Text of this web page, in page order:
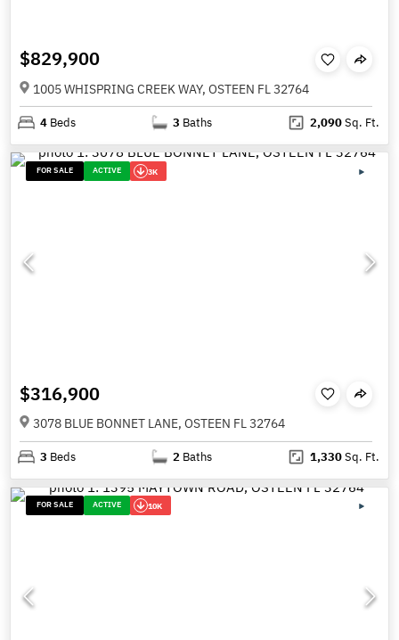
$829,900
1005 WHISPRING CREEK WAY, OSTEEN FL 32764
4 Beds 3 Baths 2,090Sq. Ft.
FOR SALE ACTIVE 3K
$316,900
3078 BLUE BONNET LANE, OSTEEN FL 32764
3 Beds 2 Baths 1,330Sq. Ft.
FOR SALE ACTIVE 10K